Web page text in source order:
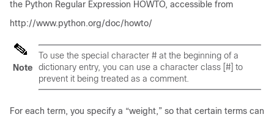
the Python Regular Expression HOWTO, accessible from
http://www.python.org/doc/howto/
Note
To use the special character # at the beginning of a
dictionary entry, you can use a character class [#] to
prevent it being treated as a comment.
For each term, you specify a “weight,” so that certain terms can